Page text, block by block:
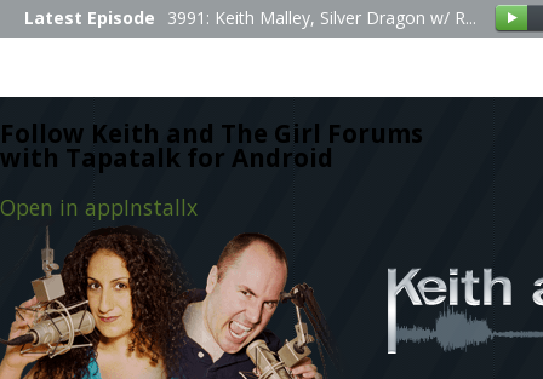
Follow Keith and The Girl Forums
with Tapatalk for Android
Open in appInstallx
Latest Episode 3991: Keith Malley, Silver Dragon w/ R...